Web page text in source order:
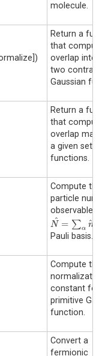
molecule.
Return a
that
overlap
two
Gaussian
Return a
that
overlap
a given set of
functions.
Compute the
particle
observable
N
^ = ∑α n
^
N^ =∑ αn ^α
Pauli basis.
Compute the
normalization
constant for
primitive
function.
Convert a
fermionic